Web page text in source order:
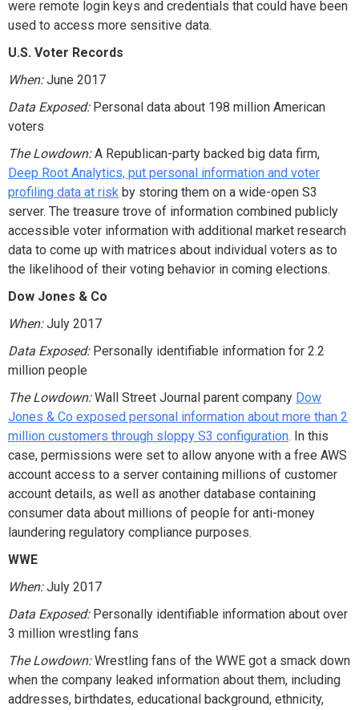
were remote login keys and credentials that could have been
used to access more sensitive data.
U.S. Voter Records
When:June 2017
Data Exposed: Personal data about 198 million American
voters
The Lowdown:A Republican-party backed big data firm,
Deep Root Analytics, put personal information and voter
profiling data at risk by storing them on a wide-open S3
server. The treasure trove of information combined publicly
accessible voter information with additional market research
data to come up with matrices about individual voters as to
the likelihood of their voting behavior in coming elections.
Dow Jones & Co
When:July 2017
Data Exposed: Personally identifiable information for 2.2
million people
The Lowdown:Wall Street Journal parent company Dow
Jones & Co exposed personal information about more than 2
million customers through sloppy S3 configuration. In this
case, permissions were set to allow anyone with a free AWS
account access to a server containing millions of customer
account details, as well as another database containing
consumer data about millions of people for anti-money
laundering regulatory compliance purposes.
WWE
When:July 2017
Data Exposed: Personally identifiable information about over
3 million wrestling fans
The Lowdown:Wrestling fans of the WWE got a smack down
when the company leaked information about them, including
addresses, birthdates, educational background, ethnicity,